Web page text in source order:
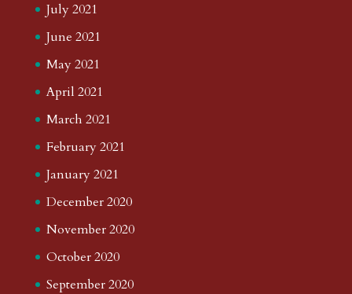
July 2021
June 2021
May 2021
April 2021
March 2021
February 2021
January 2021
December 2020
November 2020
October 2020
September 2020